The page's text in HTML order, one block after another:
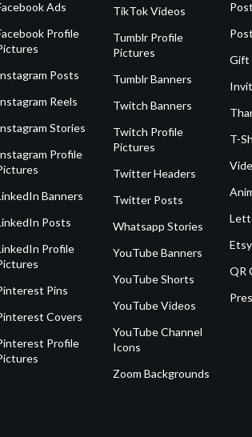
Ads
Profile
Posts
Reels
Stories
Profile
Banners
Posts
Profile
Pins
Covers
Profile
TikTok Videos
Tumblr Profile
Pictures
Tumblr Banners
Twitch Banners
Twitch Profile
Pictures
Twitter Headers
Twitter Posts
Whatsapp Stories
YouTube Banners
YouTube Shorts
YouTube Videos
YouTube Channel
Icons
Zoom Backgrounds
Gift
T-
QR